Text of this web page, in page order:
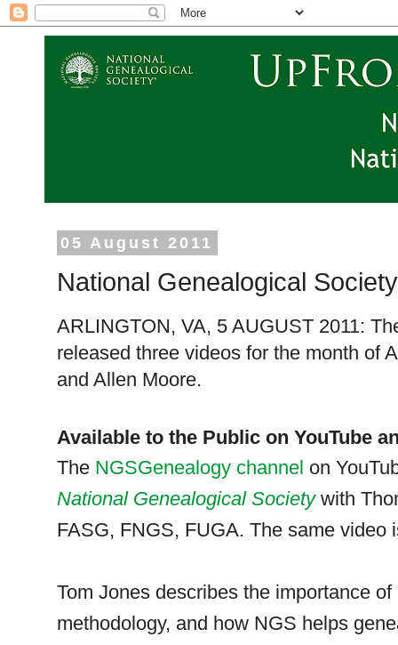
05 August 2011
National Genealogical
ARLINGTON, VA, 5 AUGUST 2011:
released three videos for the month of
and Allen Moore.
Available to the Public on YouTube
The NGSGenealogy channel on
National Genealogical Society with
FASG, FNGS, FUGA. The same video
Tom Jones describes the importance
methodology, and how NGS helps ge